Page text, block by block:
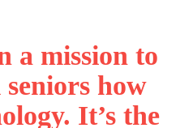
a mission to
how
It’s the